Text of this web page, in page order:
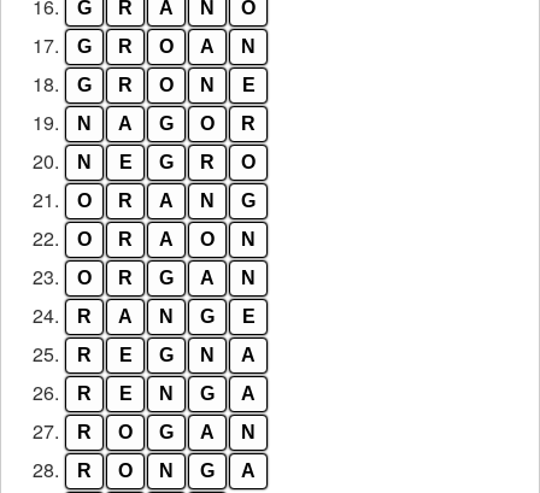
16. G R A N O
17. G R O A N
18. G R O N E
19. N A G O R
20. N E G R O
21. O R A N G
22. O R A O N
23. O R G A N
24. R A N G E
25. R E G N A
26. R E N G A
27. R O G A N
28. R O N G A